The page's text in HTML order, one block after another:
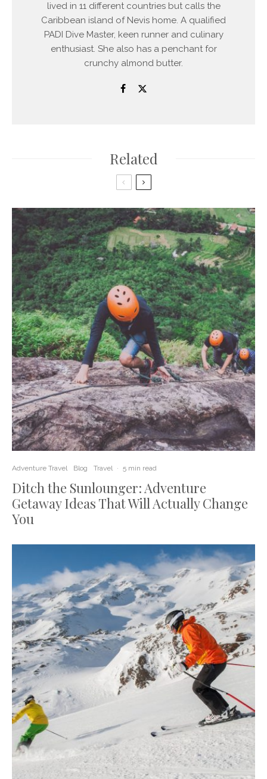
lived in 11 different countries but calls the
Caribbean island of Nevis home. A qualified
PADI Dive Master, keen runner and culinary
enthusiast. She also has a penchant for
crunchy almond butter.
Related
Adventure Travel Blog Travel · 5 min read
Ditch the Sunlounger: Adventure
Getaway Ideas That Will Actually Change
You